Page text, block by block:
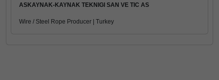
ASKAYNAK-KAYNAK TEKNIGI SAN VE TIC AS
Wire / Steel Rope Producer | Turkey